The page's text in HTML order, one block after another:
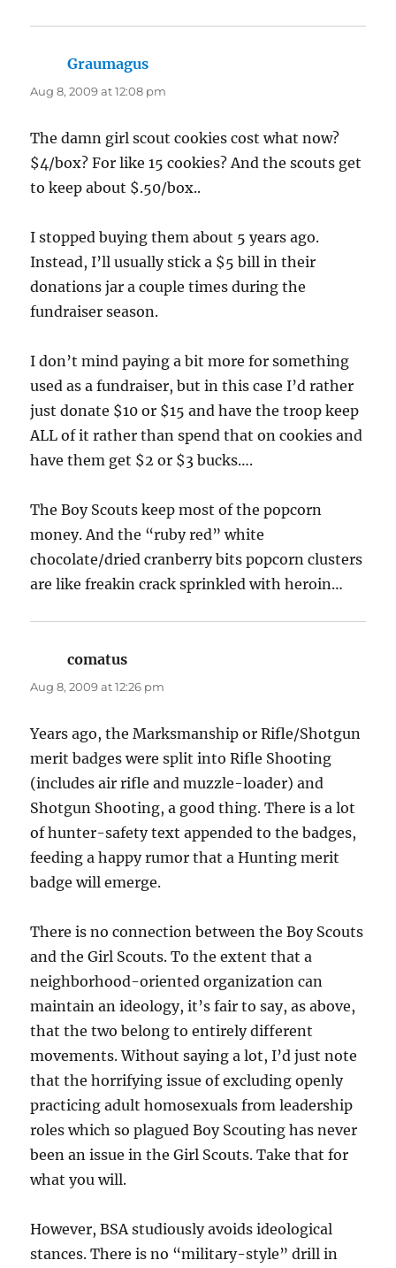
Graumagus
Aug 8, 2009 at 12:08 pm
The damn girl scout cookies cost what now?
$4/box? For like 15 cookies? And the scouts get
to keep about $.50/box..
I stopped buying them about 5 years ago.
Instead, I’ll usually stick a $5 bill in their
donations jar a couple times during the
fundraiser season.
I don’t mind paying a bit more for something
used as a fundraiser, but in this case I’d rather
just donate $10 or $15 and have the troop keep
ALL of it rather than spend that on cookies and
have them get $2 or $3 bucks….
The Boy Scouts keep most of the popcorn
money. And the “ruby red” white
chocolate/dried cranberry bits popcorn clusters
are like freakin crack sprinkled with heroin…
comatus
Aug 8, 2009 at 12:26 pm
Years ago, the Marksmanship or Rifle/Shotgun
merit badges were split into Rifle Shooting
(includes air rifle and muzzle-loader) and
Shotgun Shooting, a good thing. There is a lot
of hunter-safety text appended to the badges,
feeding a happy rumor that a Hunting merit
badge will emerge.
There is no connection between the Boy Scouts
and the Girl Scouts. To the extent that a
neighborhood-oriented organization can
maintain an ideology, it’s fair to say, as above,
that the two belong to entirely different
movements. Without saying a lot, I’d just note
that the horrifying issue of excluding openly
practicing adult homosexuals from leadership
roles which so plagued Boy Scouting has never
been an issue in the Girl Scouts. Take that for
what you will.
However, BSA studiously avoids ideological
stances. There is no “military-style” drill in